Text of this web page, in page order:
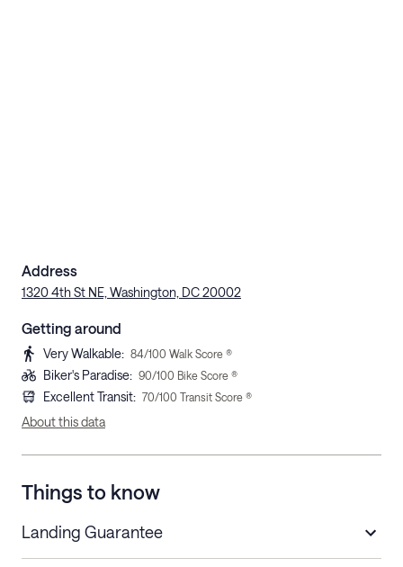
Address
1320 4th St NE, Washington, DC 20002
Getting around
Very Walkable: 84/100 Walk Score ®
Biker's Paradise: 90/100 Bike Score ®
Excellent Transit: 70/100 Transit Score ®
About this data
Things to know
Landing Guarantee